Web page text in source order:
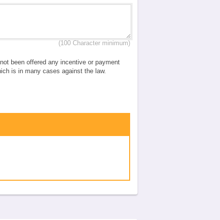
(100 Character minimum)
been offered any incentive or payment
is in many cases against the law.